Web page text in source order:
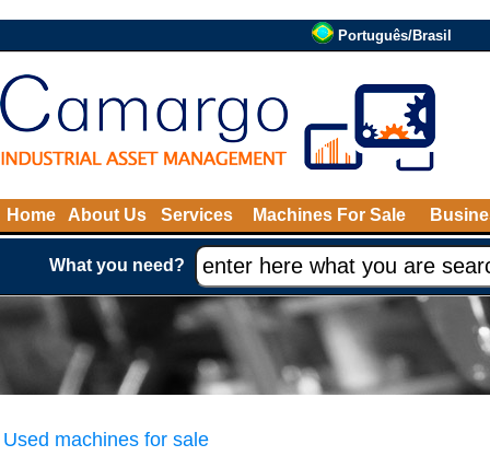
Português/Brasil
Home About Us Services Machines For Sale
What you need?
Used machines for sale